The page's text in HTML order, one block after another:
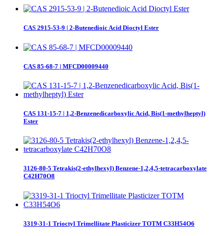
CAS 2915-53-9 | 2-Butenedioic Acid Dioctyl Ester
CAS 85-68-7 | MFCD00009440
CAS 131-15-7 | 1,2-Benzenedicarboxylic Acid, Bis(1-methylheptyl)
Ester
3126-80-5 Tetrakis(2-ethylhexyl) Benzene-1,2,4,5-tetracarboxylate
C42H70O8
3319-31-1 Trioctyl Trimellitate Plasticizer TOTM C33H54O6